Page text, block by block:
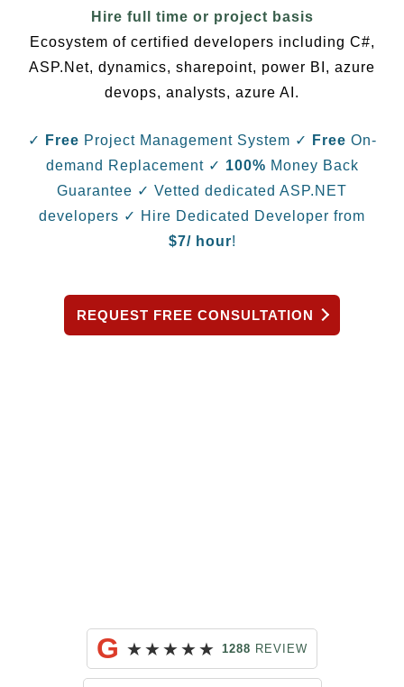
Hire full time or project basis
Ecosystem of certified developers including C#,
ASP.Net, dynamics, sharepoint, power BI, azure
devops, analysts, azure AI.
✓ Free Project Management System ✓ Free On-
demand Replacement✓ 100% Money Back
Guarantee ✓ Vetted dedicated ASP.NET
developers ✓ Hire Dedicated Developer from
$7/ hour!
REQUEST FREE CONSULTATION
G ★★★★★ 1288 REVIEW